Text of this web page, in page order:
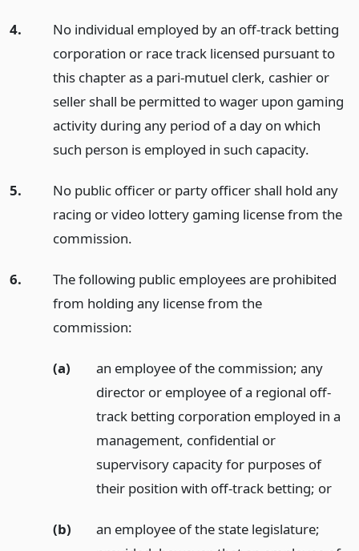
4.
No individual employed by an off-track betting
corporation or race track licensed pursuant to
this chapter as a pari-mutuel clerk, cashier or
seller shall be permitted to wager upon gaming
activity during any period of a day on which
such person is employed in such capacity.
5.
No public officer or party officer shall hold any
racing or video lottery gaming license from the
commission.
6.
The following public employees are prohibited
from holding any license from the
commission:
(a)
an employee of the commission; any
director or employee of a regional off-
track betting corporation employed in a
management, confidential or
supervisory capacity for purposes of
their position with off-track betting; or
(b)
an employee of the state legislature;